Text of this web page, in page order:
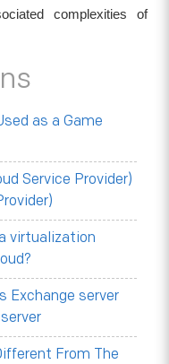
complexities of
as a Game
Service Provider)
virtualization
Exchange server
From The